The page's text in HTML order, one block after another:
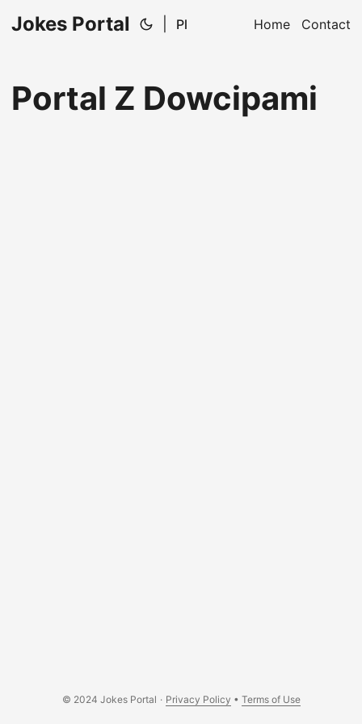
Jokes Portal Pl Home Contact
Portal Z Dowcipami
© 2024 Jokes Portal · Privacy Policy • Terms of Use